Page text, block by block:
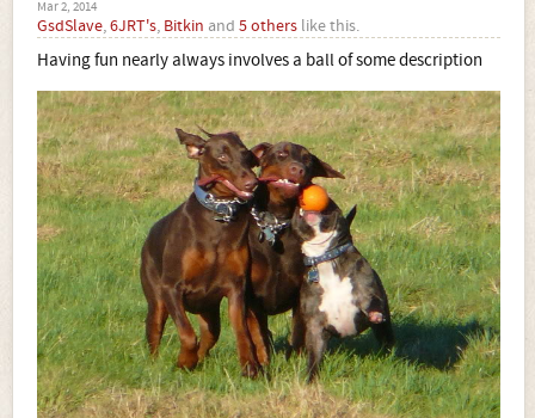
Mar 2, 2014
GsdSlave,6JRT's, Bitkin and 5 others like this.
Having fun nearly always involves a ball of some description